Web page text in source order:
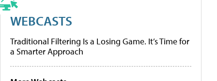
WEBCASTS
Traditional Filtering Is a Losing Game. It’s Time for
a Smarter Approach